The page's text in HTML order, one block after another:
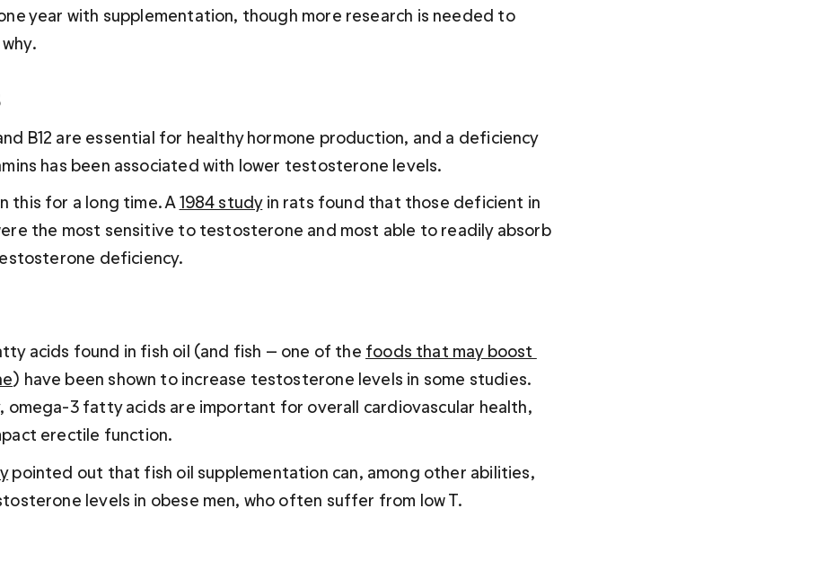
year with supplementation, though more research is needed to
B12 are essential for healthy hormone production, and a deficiency
has been associated with lower testosterone levels.
this for a long time. A 1984 study in rats found that those deficient in
the most sensitive to testosterone and most able to readily absorb
deficiency.
acids found in fish oil (and fish — one of the foods that may boost
) have been shown to increase testosterone levels in some studies.
omega-3 fatty acids are important for overall cardiovascular health,
erectile function.
pointed out that fish oil supplementation can, among other abilities,
levels in obese men, who often suffer from low T.